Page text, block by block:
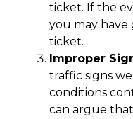
ticket. If the
you may
ticket.
Improper
traffic signs
conditions
can argue